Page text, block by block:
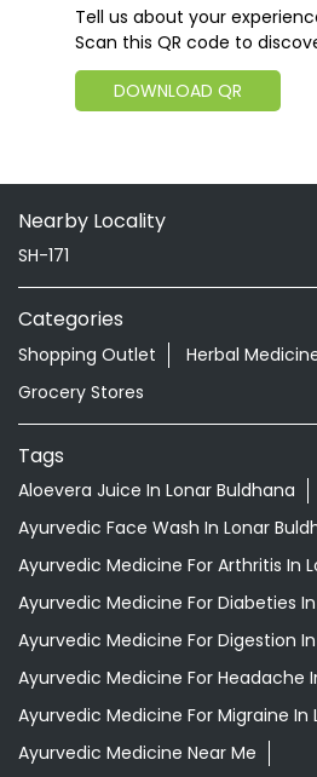
Tell us about your
Scan this QR code to
DOWNLOAD QR
Nearby Locality
SH-171
Categories
Shopping Outlet Herbal
Grocery Stores
Tags
Aloevera Juice In Lonar Buldhana
Ayurvedic Face Wash In Lonar
Ayurvedic Medicine For Arthritis In
Ayurvedic Medicine For Diabeties
Ayurvedic Medicine For Digestion
Ayurvedic Medicine For Headache
Ayurvedic Medicine For Migraine In
Ayurvedic Medicine Near Me